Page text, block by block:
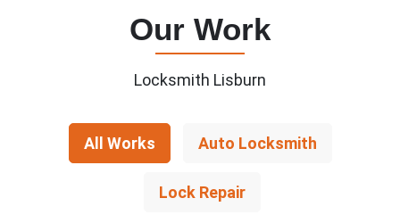
Our Work
Locksmith Lisburn
All Works Auto Locksmith
Lock Repair